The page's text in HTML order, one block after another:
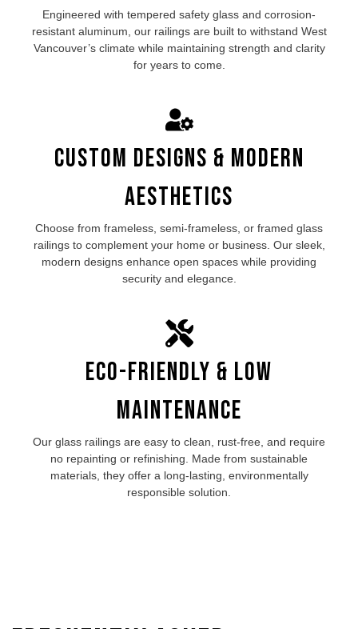
Engineered with tempered safety glass and corrosion-
resistant aluminum, our railings are built to withstand West
Vancouver’sclimate while maintaining strength and clarity
for years to come.
Custom Designs & Modern
Aesthetics
Choose from frameless, semi-frameless, or framed glass
railingsto complement your home or business. Our sleek,
modern designs enhance open spaces while providing
security and elegance.
Eco-Friendly & Low
Maintenance
Our glass railings are easy to clean, rust-free, and require
no repainting or refinishing. Made from sustainable
materials, they offer a long-lasting, environmentally
responsible solution.